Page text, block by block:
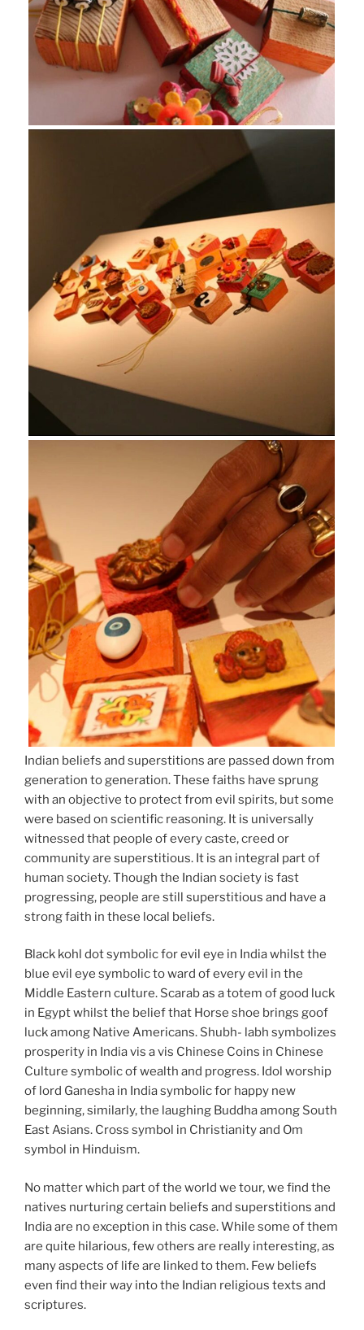
Indian beliefs and superstitions are passed down from
generation to generation. These faiths have sprung
with an objective to protect from evil spirits, but some
were based on scientific reasoning. It is universally
witnessed that people of every caste, creed or
community are superstitious. It is an integral part of
human society. Though the Indian society is fast
progressing, people are still superstitious and have a
strong faith in these local beliefs.
Black kohl dot symbolic for evil eye in India whilst the
blue evil eye symbolic to ward of every evil in the
Middle Eastern culture. Scarab as a totem of good luck
in Egypt whilst the belief that Horse shoe brings goof
luck among Native Americans. Shubh- labh symbolizes
prosperity in India vis a vis Chinese Coins in Chinese
Culture symbolic of wealth and progress. Idol worship
of lord Ganesha in India symbolic for happy new
beginning, similarly, the laughing Buddha among South
East Asians. Cross symbol in Christianity and Om
symbol in Hinduism.
No matter which part of the world we tour, we find the
natives nurturing certain beliefs and superstitions and
India are no exception in this case. While some of them
are quite hilarious, few others are really interesting, as
many aspects of life are linked to them. Few beliefs
even find their way into the Indian religious texts and
scriptures.